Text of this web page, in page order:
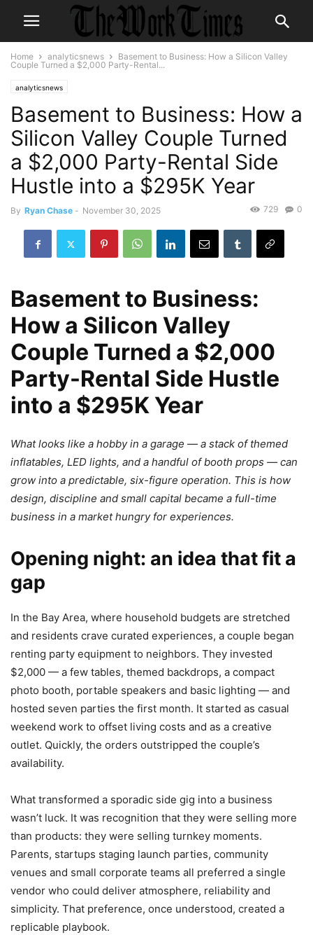
Home analyticsnews
Basement to Business: How a Silicon Valley
Couple Turned a $2,000 Party-Rental...
analyticsnews
Basement to Business: How a
Silicon Valley Couple Turned
a $2,000 Party-Rental Side
Hustle into a $295K Year
By Ryan Chase - November 30, 2025 0
729
Basement to Business:
How a Silicon Valley
Couple Turned a $2,000
Party-Rental Side Hustle
into a $295K Year
What looks like a hobby in a garage — a stack of themed
inflatables, LED lights, and a handful of booth props — can
grow into a predictable, six-figure operation. This is how
design, discipline and small capital became a full-time
business in a market hungry for experiences.
Opening night: an idea that fit a
gap
In the Bay Area, where household budgets are stretched
and residents crave curated experiences, a couple began
renting party equipment to neighbors. They invested
$2,000 — a few tables, themed backdrops, a compact
photo booth, portable speakers and basic lighting — and
hosted seven parties the first month. It started as casual
weekend work to offset living costs and as a creative
outlet. Quickly, the orders outstripped the couple’s
availability.
What transformed a sporadic side gig into a business
wasn’t luck. It was recognition that they were selling more
than products: they were selling turnkey moments.
Parents, startups staging launch parties, community
venues and small corporate teams all preferred a single
vendor who could deliver atmosphere, reliability and
simplicity. That preference, once understood, created a
replicable playbook.